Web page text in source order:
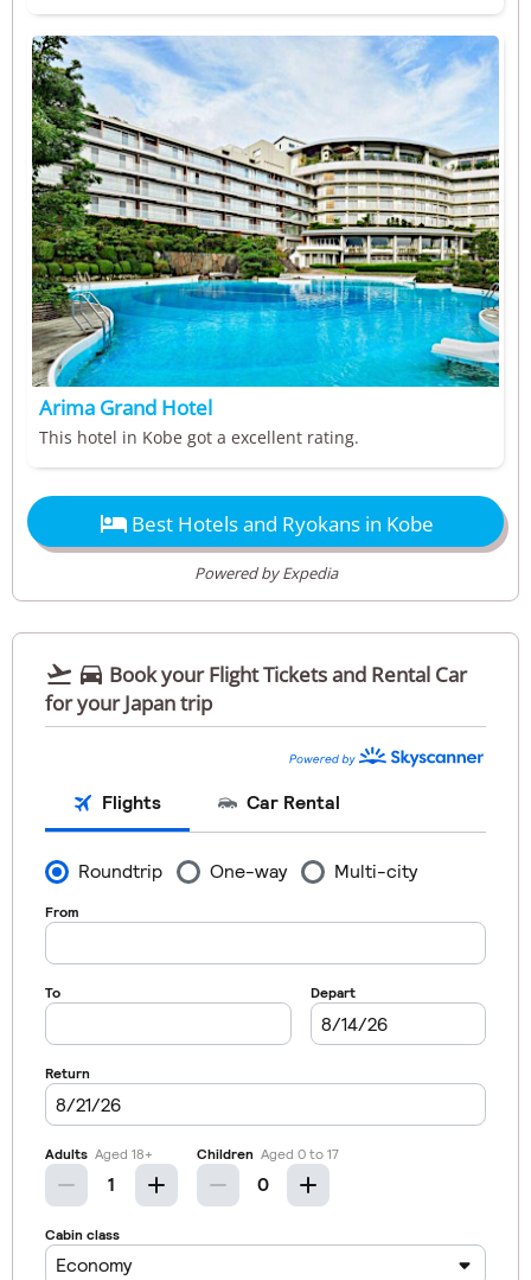
Arima Grand Hotel
This hotel in Kobe got a excellent rating.
 Best Hotels and Ryokans in Kobe
Powered by Expedia
  Book your Flight Tickets and Rental Car
for your Japan trip